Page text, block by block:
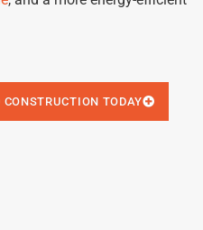
TODAY